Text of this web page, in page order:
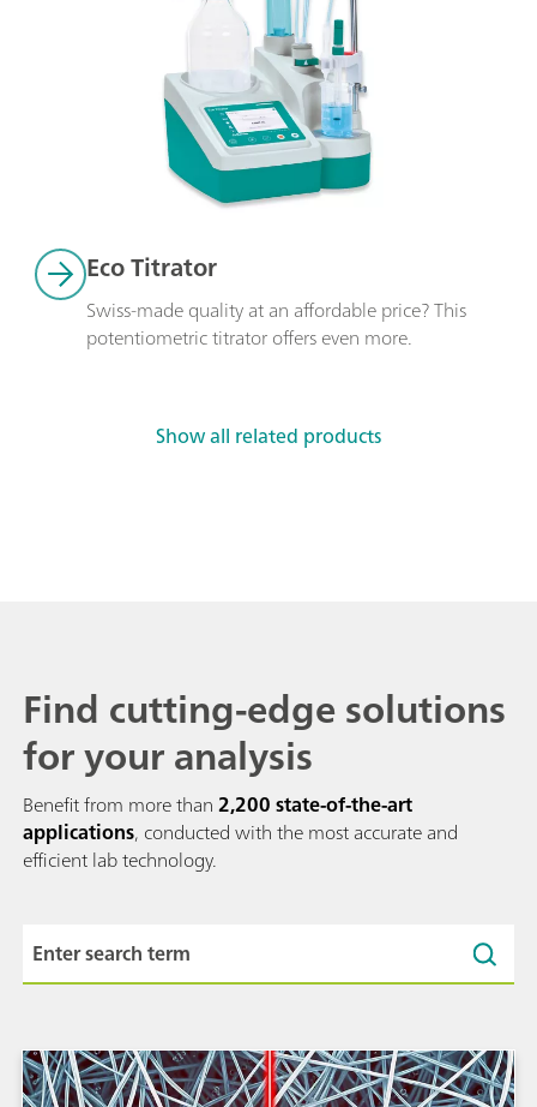
Eco Titrator
Swiss-made quality at an affordable price? This
potentiometric titrator offers even more.
Show all related products
Find cutting-edge solutions
for your analysis
Benefit from more than2,200 state-of-the-art
applications, conducted with the most accurate and
efficient lab technology.